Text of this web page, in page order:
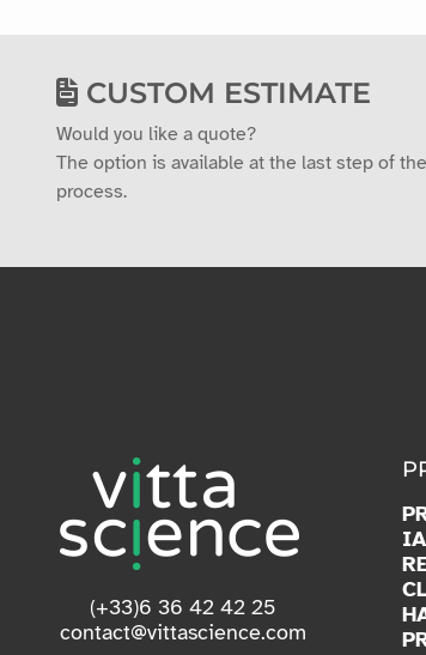
CUSTOM ESTIMATE
Would you like a quote?
The option is available at the last step of
process.
(+33)6 36 42 42 25
contact@vittascience.com
IA